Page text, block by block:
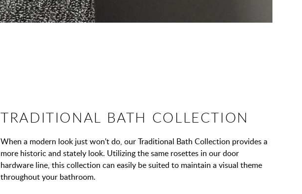
TRADITIONAL BATH COLLECTION
When a modern look just won't do, our Traditional Bath Collection provides a
more historic and stately look. Utilizing the same rosettes in our door
hardware line, this collection can easily be suited to maintain a visual theme
throughout your bathroom.